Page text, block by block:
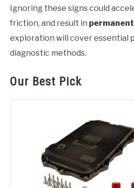
Ignoring these signs could
friction, and result in
exploration will cover essential
diagnostic methods.
Our Best Pick